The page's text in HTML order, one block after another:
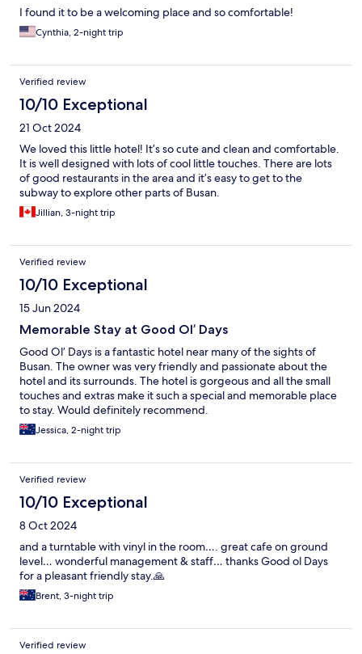
I found it to be a welcoming place and so comfortable!
Cynthia, 2-night trip
Verified review
10/10 Exceptional
21 Oct 2024
We loved this little hotel! It’s so cute and clean and comfortable.
It is well designed with lots of cool little touches. There are lots
of good restaurants in the area and it’s easy to get to the
subway to explore other parts of Busan.
Jillian, 3-night trip
Verified review
10/10 Exceptional
15 Jun 2024
Memorable Stay at Good Ol’ Days
Good Ol’ Days is a fantastic hotel near many of the sights of
Busan. The owner was very friendly and passionate about the
hotel and its surrounds. The hotel is gorgeous and all the small
touches and extras make it such a special and memorable place
to stay. Would definitely recommend.
Jessica, 2-night trip
Verified review
10/10 Exceptional
8 Oct 2024
and a turntable with vinyl in the room…. great cafe on ground
level… wonderful management & staff… thanks Good ol Days
for a pleasant friendly stay.🙏
Brent, 3-night trip
Verified review